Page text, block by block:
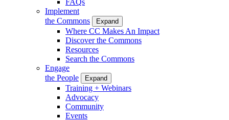
Implement
the Commons
Expand
Where CC Makes An Impact
Discover the Commons
Resources
Search the Commons
Engage
the People
Expand
Training + Webinars
Advocacy
Community
Events